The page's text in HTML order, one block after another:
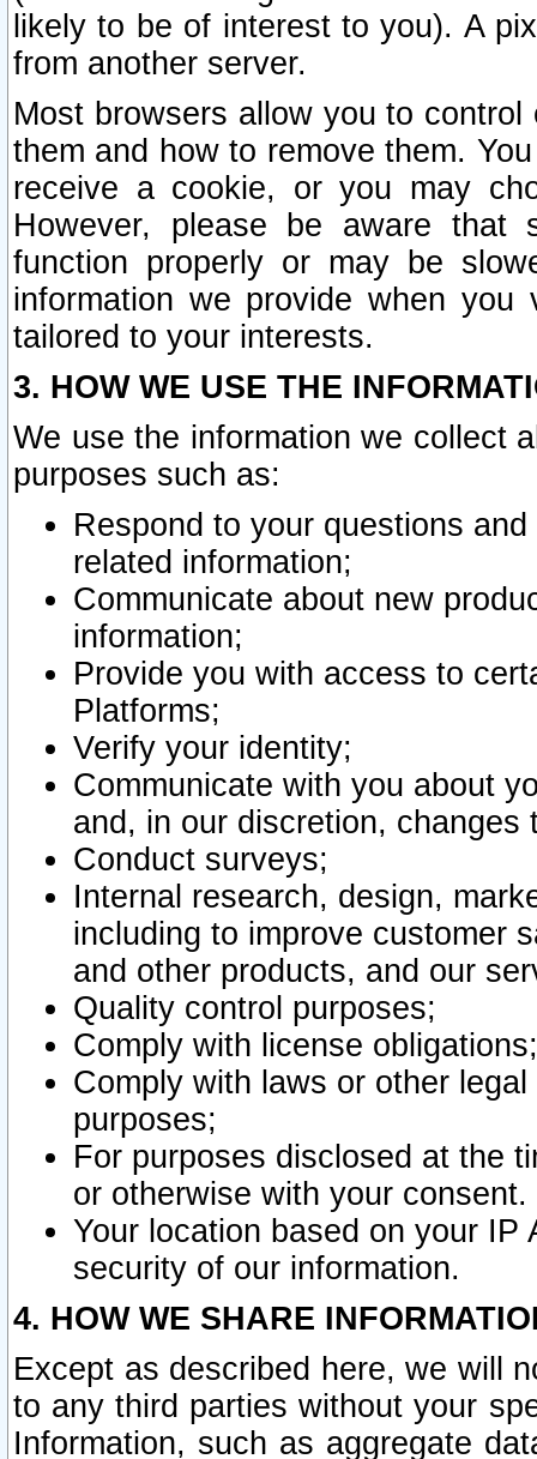
likely to be of interest to you). A
from another server.
Most browsers allow you to
them and how to remove them.
receive a cookie, or you may
However, please be aware that
function properly or may be
information we provide when
tailored to your interests.
3. HOW WE USE THE
We use the information we collect
purposes such as:
Respond to your questions
related information;
Communicate about new
information;
Provide you with access to
Platforms;
Verify your identity;
Communicate with you about
and, in our discretion,
Conduct surveys;
Internal research, design,
including to improve customer
and other products, and our
Quality control purposes;
Comply with license obligations;
Comply with laws or other
purposes;
For purposes disclosed at the
or otherwise with your consent.
Your location based on your
security of our information.
4. HOW WE SHARE
Except as described here, we will
to any third parties without your
Information, such as aggregate